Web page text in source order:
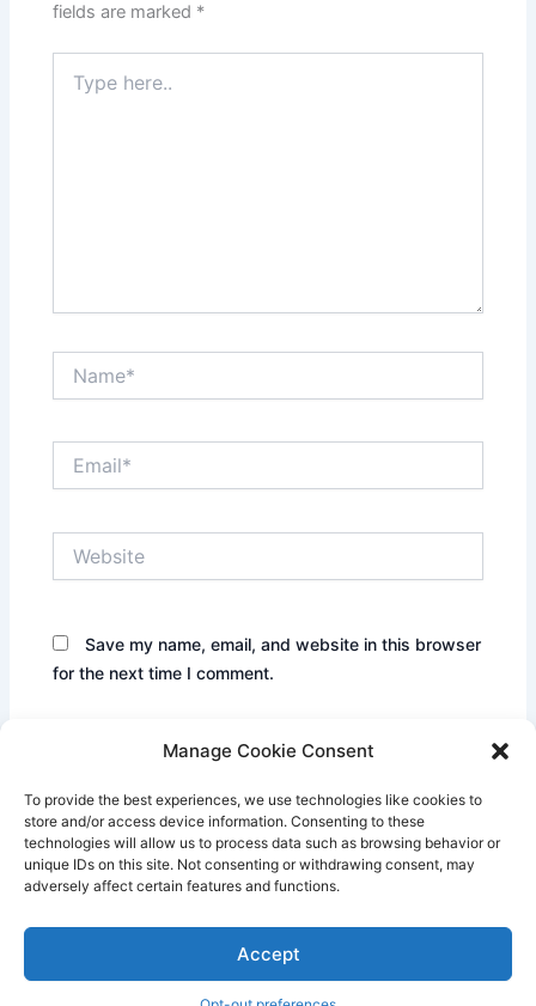
Manage Cookie Consent
To provide the best experiences, we use technologies like cookies to
store and/or access device information. Consenting to these
technologies will allow us to process data such as browsing behavior or
unique IDs on this site. Not consenting or withdrawing consent, may
adversely affect certain features and functions.
Accept
fields are marked *
here..
Save my name, email, and website in this browser
for the next time I comment.
Copyright © 2026 Century Park Pillows | Powered by
WordPress Theme